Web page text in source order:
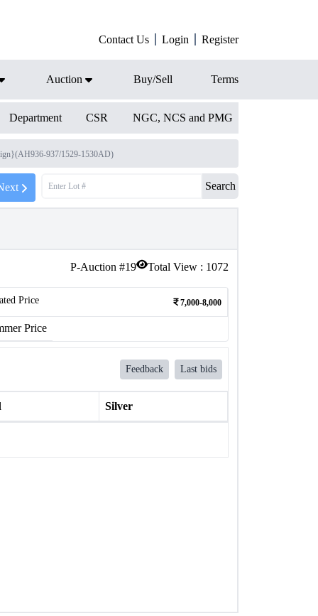
Contact Us Login Register
Auction Buy/Sell Terms
Department CSR NGC, NCS and PMG
937/1529-1530AD)
Search
P-Auction #19 Total View : 1072
Price 7,000-8,000
Price
Feedback Last bids
Silver